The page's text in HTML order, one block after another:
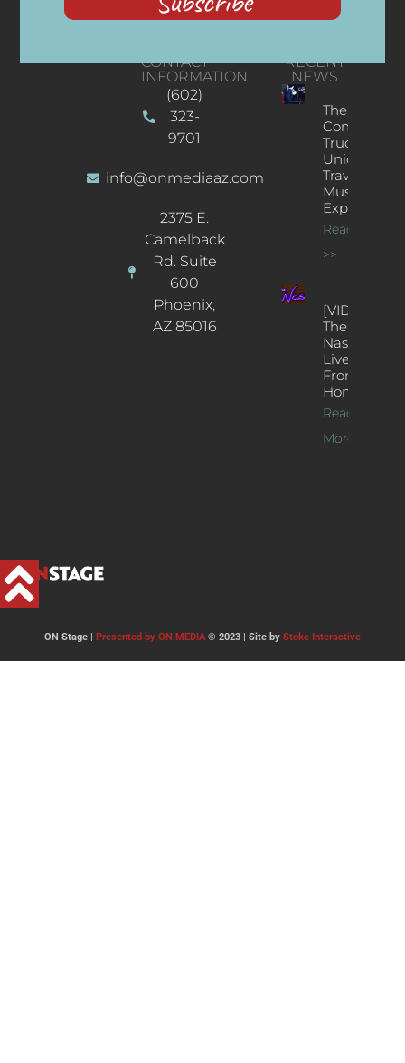
CONTACT
INFORMATION
(602)
323-
9701
info@onmediaaz.com
2375 E.
Camelback
Rd. Suite
600
Phoenix,
AZ 85016
RECENT
NEWS
The
Concert
Truck: A
Unique
Traveling
Music
Experience
Read More
>>
[VIDEOS]
The
Nash’s
Live Jazz
From
Home
Read
More >>
ON Stage | Presented by ON MEDIA© 2023 | Site by Stoke Interactive